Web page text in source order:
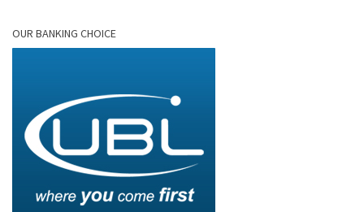
OUR BANKING CHOICE